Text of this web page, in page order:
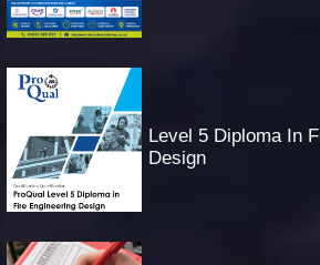
Level 5 Diploma In
Design